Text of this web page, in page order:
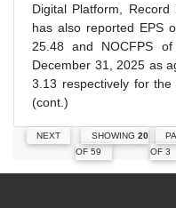
Digital Platform,
has also reported EPS
25.48 and NOCFPS
December 31, 2025 as
3.13 respectively for
(cont.)
NEXT SHOWING 20
OF 59
OF 3